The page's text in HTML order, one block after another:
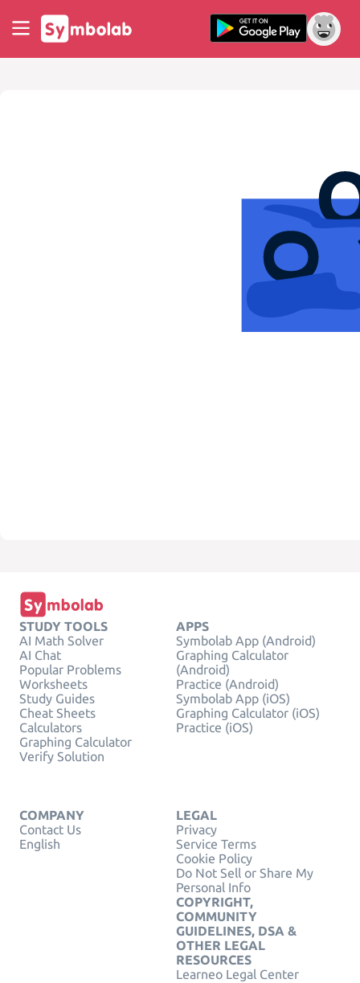
STUDY TOOLS
AI Math Solver
AI Chat
Popular Problems
Worksheets
Study Guides
Cheat Sheets
Calculators
Graphing Calculator
Verify Solution
APPS
Symbolab App (Android)
Graphing Calculator
(Android)
Practice (Android)
Symbolab App (iOS)
Graphing Calculator (iOS)
Practice (iOS)
COMPANY
Contact Us
English
LEGAL
Privacy
Service Terms
Cookie Policy
Do Not Sell or Share My
Personal Info
COPYRIGHT,
COMMUNITY
GUIDELINES, DSA &
OTHER LEGAL
RESOURCES
Learneo Legal Center